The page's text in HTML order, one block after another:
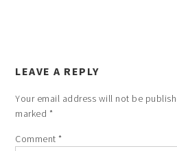
LEAVE A REPLY
Your email address will not be
marked *
Comment*